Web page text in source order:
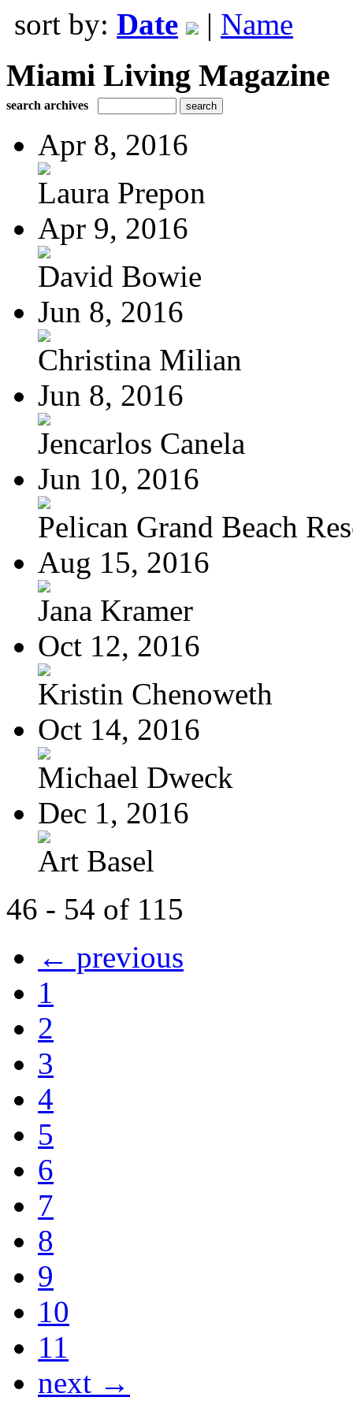
sort by: Date | Name
Miami Living Magazine
search archives
Apr 8, 2016
Laura Prepon
Apr 9, 2016
David Bowie
Jun 8, 2016
Christina Milian
Jun 8, 2016
Jencarlos Canela
Jun 10, 2016
Pelican Grand Beach
Aug 15, 2016
Jana Kramer
Oct 12, 2016
Kristin Chenoweth
Oct 14, 2016
Michael Dweck
Dec 1, 2016
Art Basel
46 - 54 of 115
← previous
1
2
3
4
5
6
7
8
9
10
11
next →